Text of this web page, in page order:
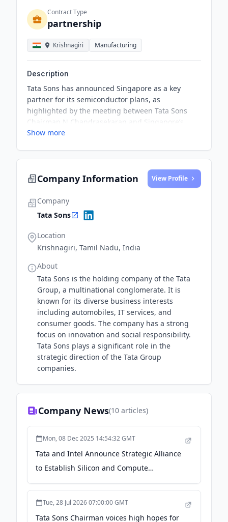
Contract Type
partnership
Krishnagiri Manufacturing
Description
Tata Sons has announced Singapore as a key
partner for its semiconductor plans, as
highlighted by the meeting between Tata Sons
Chairman N Chandrasekaran and Singapore’s
Minister for Home Affairs and Law, K Shanmugam.
Show more
Company Information View Profile
Company
Tata Sons
Location
Krishnagiri, Tamil Nadu, India
About
Tata Sons is the holding company of the Tata
Group, a multinational conglomerate. It is
known for its diverse business interests
including automobiles, IT services, and
consumer goods. The company has a strong
focus on innovation and social responsibility.
Tata Sons plays a significant role in the
strategic direction of the Tata Group
companies.
Company News(10 articles)
Mon, 08 Dec 2025 14:54:32 GMT
Tata and Intel Announce Strategic Alliance
to Establish Silicon and Compute
Ecosystem in India - Tata Electronics
Tue, 28 Jul 2026 07:00:00 GMT
Tata Sons Chairman voices high hopes for